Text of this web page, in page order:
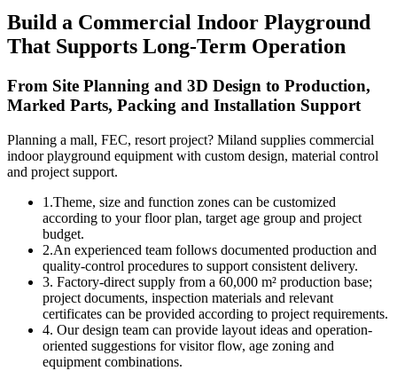
Build a Commercial Indoor Playground
That Supports Long-Term Operation
From Site Planning and 3D Design to Production,
Marked Parts, Packing and Installation Support
Planning a mall, FEC, resort project? Miland supplies commercial
indoor playground equipment with custom design, material control
and project support.
1.Theme, size and function zones can be customized
according to your floor plan, target age group and project
budget.
2.An experienced team follows documented production and
quality-control procedures to support consistent delivery.
3. Factory-direct supply from a 60,000 m² production base;
project documents, inspection materials and relevant
certificates can be provided according to project requirements.
4. Our design team can provide layout ideas and operation-
oriented suggestions for visitor flow, age zoning and
equipment combinations.